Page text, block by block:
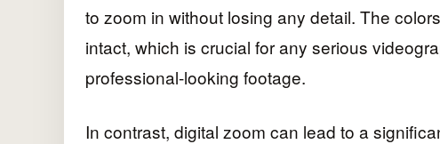
to zoom in without losing any detail. The
intact, which is crucial for any serious
professional-looking footage.
In contrast, digital zoom can lead to a